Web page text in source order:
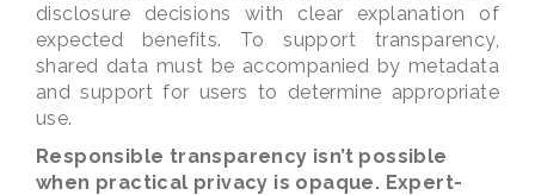
disclosure decisions with clear explanation of
expected benefits. To support transparency,
shared data must be accompanied by metadata
and support for users to determine appropriate
use.
Responsible transparency isn’t possible
when practical privacy is opaque. Expert-